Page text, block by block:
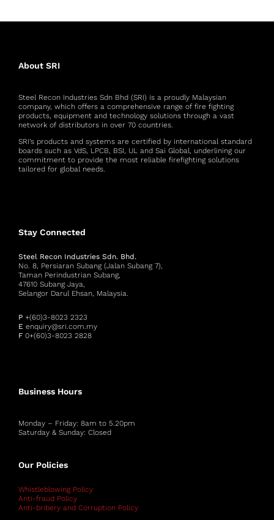
About SRI
Steel Recon Industries Sdn Bhd (SRI) is a proudly Malaysian
company, which offers a comprehensive range of fire fighting
products, equipment and technology solutions through a vast
network of distributors in over 70 countries.
SRI’s products and systems are certified by international standard
boards such as VdS, LPCB, BSI, UL and Sai Global, underlining our
commitment to provide the most reliable firefighting solutions
tailored for global needs.
Stay Connected
Steel Recon Industries Sdn. Bhd.
No. 8, Persiaran Subang (Jalan Subang 7),
Taman Perindustrian Subang,
47610 Subang Jaya,
Selangor Darul Ehsan, Malaysia.
P+(60)3-8023 2323
E enquiry@sri.com.my
F0+(60)3-8023 2828
Business Hours
Monday – Friday: 8am to 5.20pm
Saturday & Sunday: Closed
Our Policies
Whistleblowing Policy
Anti-fraud Policy
Anti-bribery and Corruption Policy